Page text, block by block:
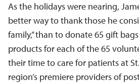
As the holidays were nearing,
better way to thank those he
family,” than to donate 65 gift
products for each of the 65
their time to care for patients at
region’s premiere providers of